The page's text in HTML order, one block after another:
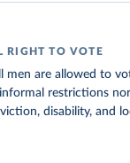
RIGHT TO VOTE
men are allowed to
restrictions
disability, and